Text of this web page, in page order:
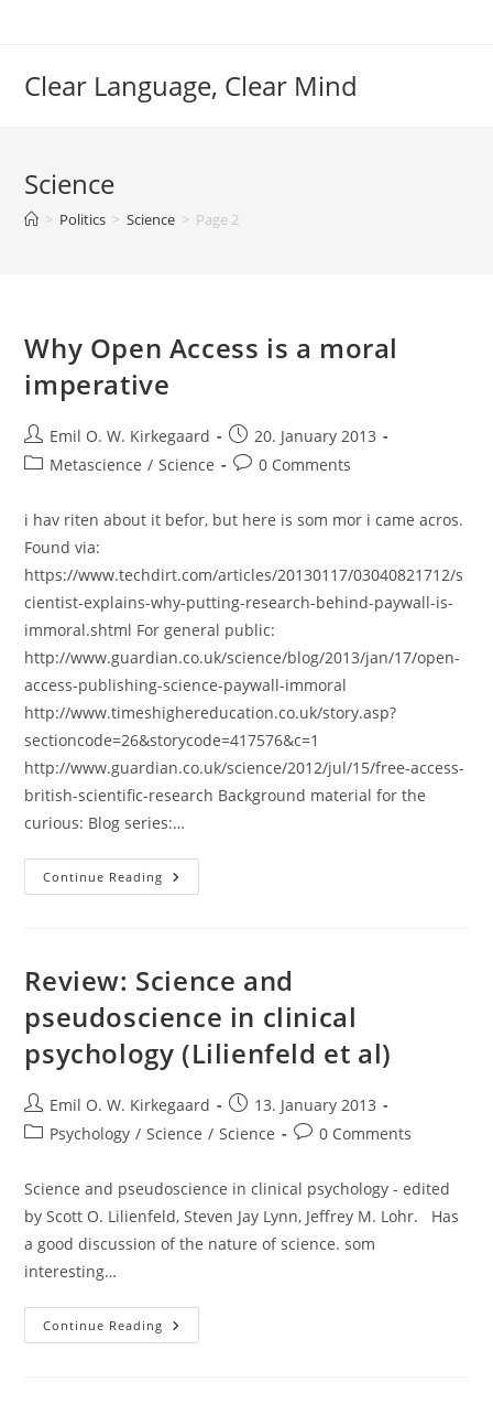
Clear Language, Clear Mind
Science
> Politics > Science > Page 2
Why Open Access is a moral
imperative
Post
author:
Emil O. W. Kirkegaard
Post
published:
20. January 2013
PostMetascience / Science
Post0 Comments
i hav riten about it befor, but here is som mor i came acros.
Found via:
https://www.techdirt.com/articles/20130117/03040821712/s
cientist-explains-why-putting-research-behind-paywall-is-
immoral.shtml For general public:
http://www.guardian.co.uk/science/blog/2013/jan/17/open-
access-publishing-science-paywall-immoral
http://www.timeshighereducation.co.uk/story.asp?
sectioncode=26&storycode=417576&c=1
http://www.guardian.co.uk/science/2012/jul/15/free-access-
british-scientific-research Background material for the
curious: Blog series:…
Continue Reading Why
Open
Imperative
Review: Science and
pseudoscience in clinical
psychology (Lilienfeld et al)
Post
author:
Emil O. W. Kirkegaard
Post
published:
13. January 2013
PostPsychology / Science / Science
Post0 Comments
Science and pseudoscience in clinical psychology - edited
by Scott O. Lilienfeld, Steven Jay Lynn, Jeffrey M. Lohr. Has
a good discussion of the nature of science. som
interesting…
Continue Reading Review:
Science